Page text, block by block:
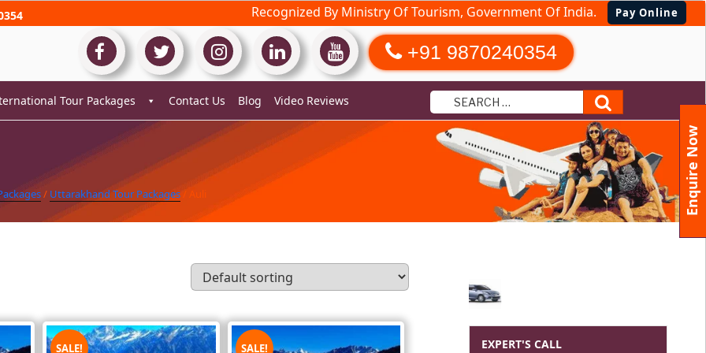
Recognized By Ministry Of Tourism, Government Of India. Pay Online
+91 9870240354
Tour Packages Contact Us Blog Video Reviews
/ Uttarakhand Tour Packages/ Auli
SALE! SALE! EXPERT'S CALL
Enquire Now